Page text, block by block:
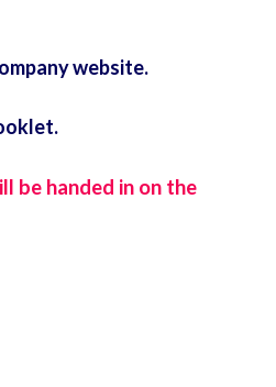
website.
be handed in on the